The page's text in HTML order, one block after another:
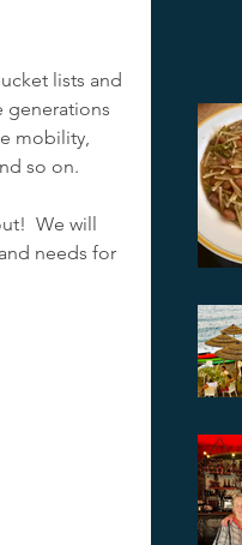
lists and
generations
mobility,
so on.
We will
needs for